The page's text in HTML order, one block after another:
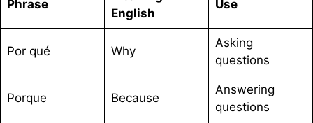
Phrase
English
Use
Por qué Why
Asking
questions
Porque Because
Answering
questions